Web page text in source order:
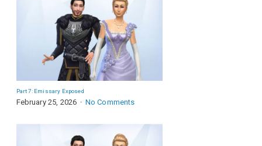
Part 7: Emissary Exposed
February 25, 2026 No Comments